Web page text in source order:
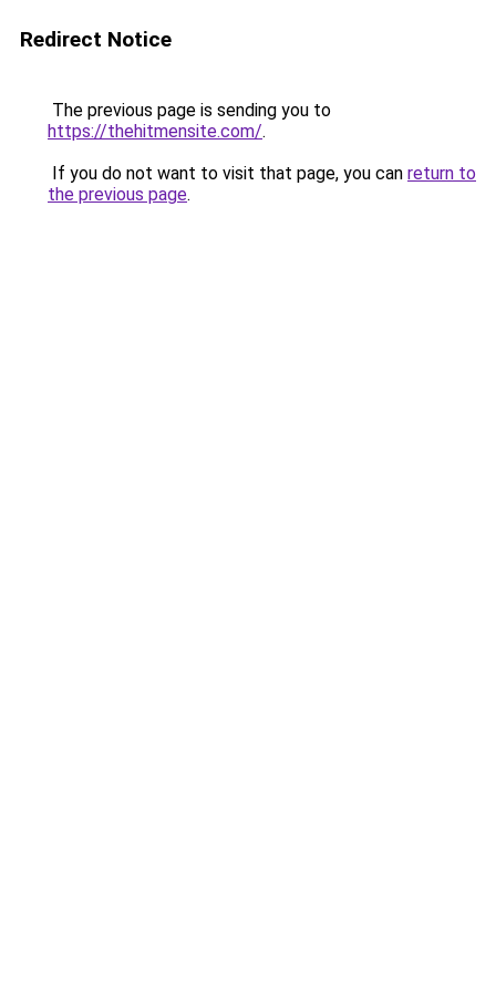
Redirect Notice
The previous page is sending you to
https://thehitmensite.com/.
If you do not want to visit that page, you can return to
the previous page.